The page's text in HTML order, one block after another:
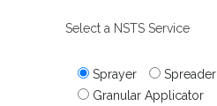
Select a NSTS Service
Sprayer Spreader
Granular Applicator